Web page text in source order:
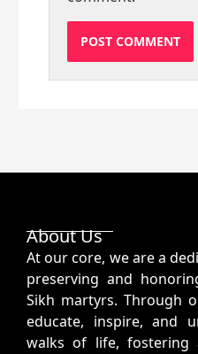
About Us
At our core, we are a
preserving and
Sikh martyrs. Through
educate, inspire, and
walks of life, fostering